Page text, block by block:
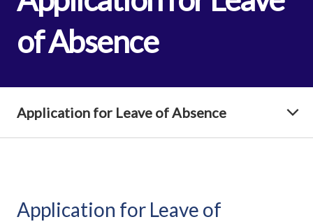
of Absence
Application for Leave of Absence
Application for Leave of